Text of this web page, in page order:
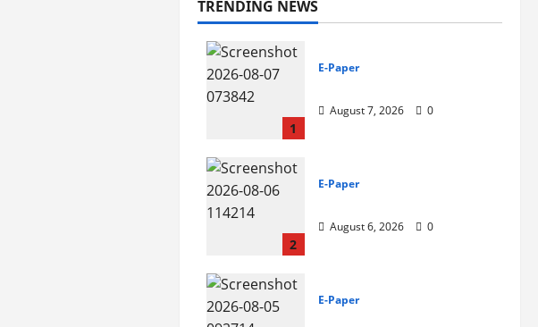
TRENDING NEWS
1
E-Paper
August 7, 2026 0
2
E-Paper
August 6, 2026 0
E-Paper